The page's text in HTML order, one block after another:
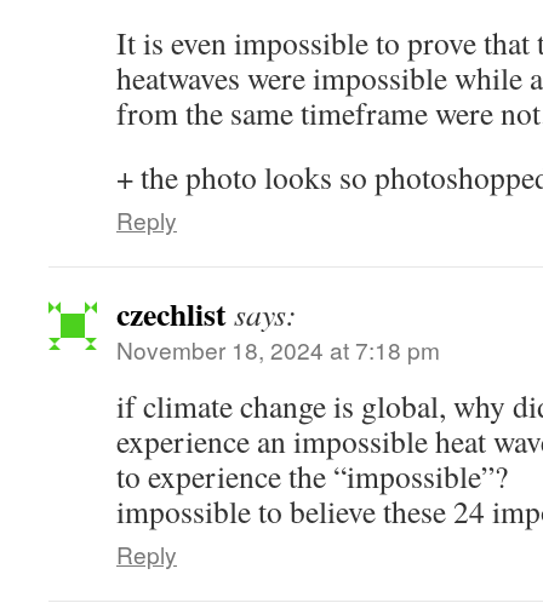
It is even impossible to prove that
heatwaves were impossible while
from the same timeframe were
+ the photo looks so
Reply
czechlistsays:
November 18, 2024 at 7:18 pm
if climate change is global, why
experience an impossible heat
to experience the “impossible”?
impossible to believe these 24
Reply